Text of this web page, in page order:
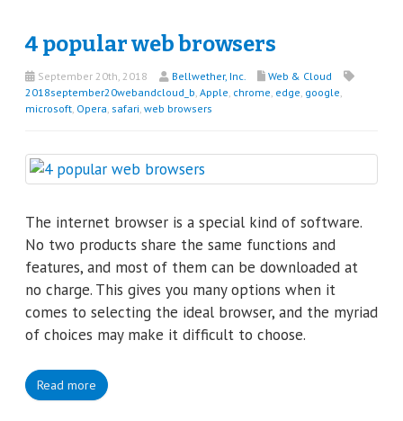
4 popular web browsers
September 20th, 2018 Bellwether, Inc.
Web & Cloud
2018september20webandcloud_b, Apple, chrome, edge, google,
microsoft, Opera, safari, web browsers
The internet browser is a special kind of software.
No two products share the same functions and
features, and most of them can be downloaded at
no charge. This gives you many options when it
comes to selecting the ideal browser, and the myriad
of choices may make it difficult to choose.
Read more